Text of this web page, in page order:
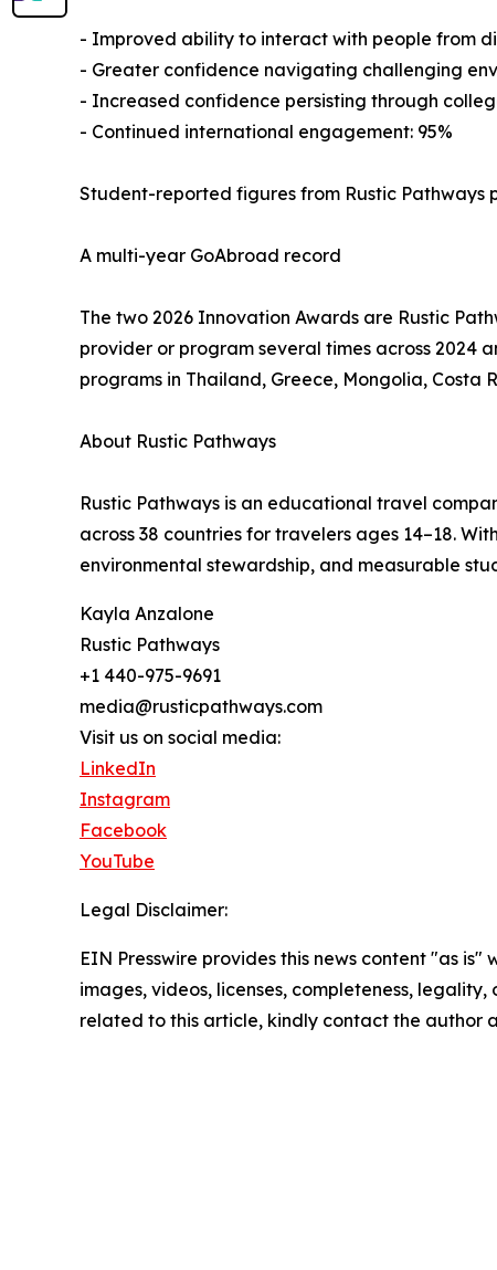
- Improved ability to interact with people from
- Greater confidence navigating challenging
- Increased confidence persisting through
- Continued international engagement: 95%
Student-reported figures from Rustic Pathways
A multi-year GoAbroad record
The two 2026 Innovation Awards are Rustic
provider or program several times across 2024
programs in Thailand, Greece, Mongolia, Costa
About Rustic Pathways
Rustic Pathways is an educational travel
across 38 countries for travelers ages 14–18.
environmental stewardship, and measurable
Kayla Anzalone
Rustic Pathways
+1 440-975-9691
media@rusticpathways.com
Visit us on social media:
LinkedIn
Instagram
Facebook
YouTube
Legal Disclaimer:
EIN Presswire provides this news content "as
images, videos, licenses, completeness,
related to this article, kindly contact the author